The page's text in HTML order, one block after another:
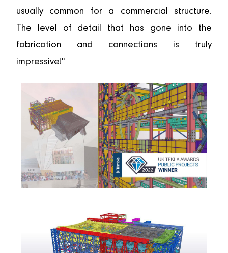
usually common for a commercial structure.
The level of detail that has gone into the
fabrication and connections is truly
impressive!"